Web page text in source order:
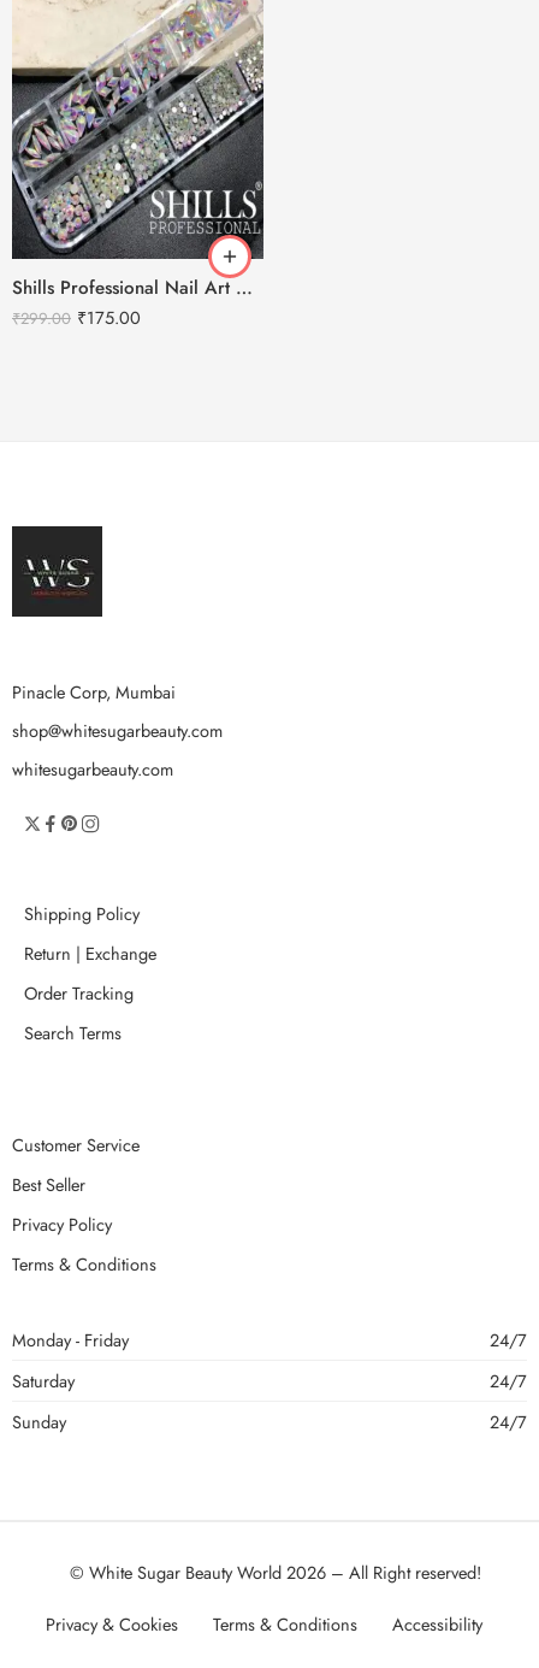
Shills Professional Nail Art Mix Diamond Rhinestones
₹299.00 ₹175.00
Pinacle Corp, Mumbai
shop@whitesugarbeauty.com
whitesugarbeauty.com
Shipping Policy
Return | Exchange
Order Tracking
Search Terms
Customer Service
Best Seller
Privacy Policy
Terms & Conditions
Monday - Friday
24/7
Saturday
24/7
Sunday
24/7
© White Sugar Beauty World 2026 – All Right reserved!
Privacy & Cookies Terms & Conditions Accessibility